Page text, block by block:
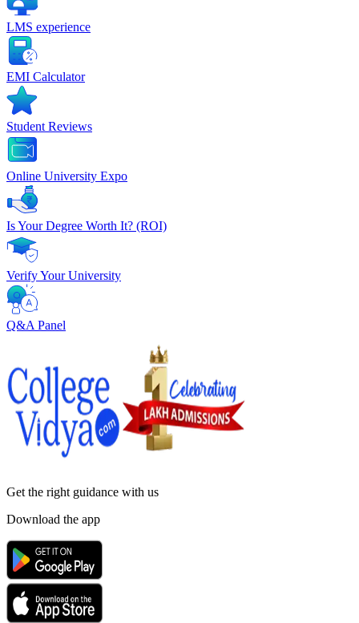
LMS experience
EMI Calculator
Student Reviews
Online University Expo
Is Your Degree Worth It? (ROI)
Verify Your University
Q&A Panel
Get the right guidance with us
Download the app